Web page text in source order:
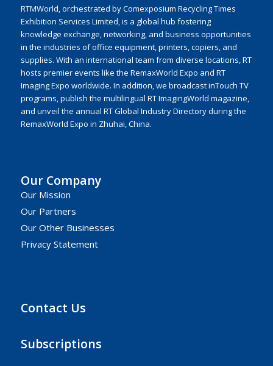
RTMWorld, orchestrated by Comexposium Recycling Times
Exhibition Services Limited, is a global hub fostering
knowledge exchange, networking, and business opportunities
in the industries of office equipment, printers, copiers, and
supplies. With an international team from diverse locations, RT
hosts premier events like the RemaxWorld Expo and RT
Imaging Expo worldwide. In addition, we broadcast inTouch TV
programs, publish the multilingual RT ImagingWorld magazine,
and unveil the annual RT Global Industry Directory during the
RemaxWorld Expo in Zhuhai, China.
Our Company
Our Mission
Our Partners
Our Other Businesses
Privacy Statement
Contact Us
Subscriptions